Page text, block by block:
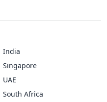
India
Singapore
UAE
South Africa